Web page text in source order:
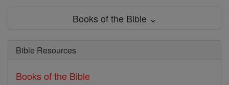
Books of the Bible ⌄
Bible Resources
Books of the Bible